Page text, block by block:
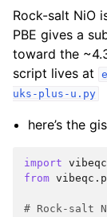
Rock-salt NiO
PBE gives a
toward the
script lives at
uks-plus-u.py
here’s the
import vibeqc
from
# Rock-salt